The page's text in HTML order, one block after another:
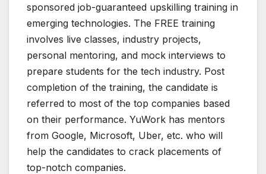
sponsored job-guaranteed upskilling training in
emerging technologies. The FREE training
involves live classes, industry projects,
personal mentoring, and mock interviews to
prepare students for the tech industry. Post
completion of the training, the candidate is
referred to most of the top companies based
on their performance. YuWork has mentors
from Google, Microsoft, Uber, etc. who will
help the candidates to crack placements of
top-notch companies.